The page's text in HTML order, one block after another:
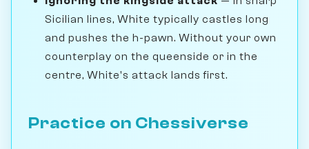
Sicilian lines, White typically castles long
and pushes the h-pawn. Without your own
counterplay on the queenside or in the
centre, White's attack lands first.
Practice on Chessiverse